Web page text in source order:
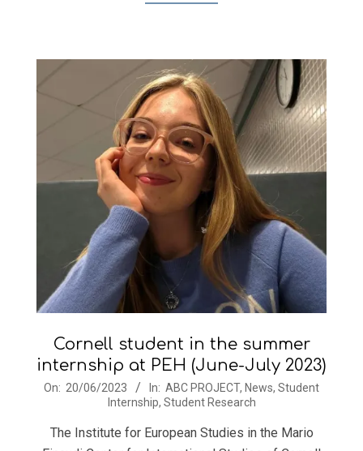
Cornell student in the summer
internship at PEH (June-July 2023)
2023-
On: 20/06/2023 In: ABC PROJECT, News, Student
Internship, Student Research
The Institute for European Studies in the Mario